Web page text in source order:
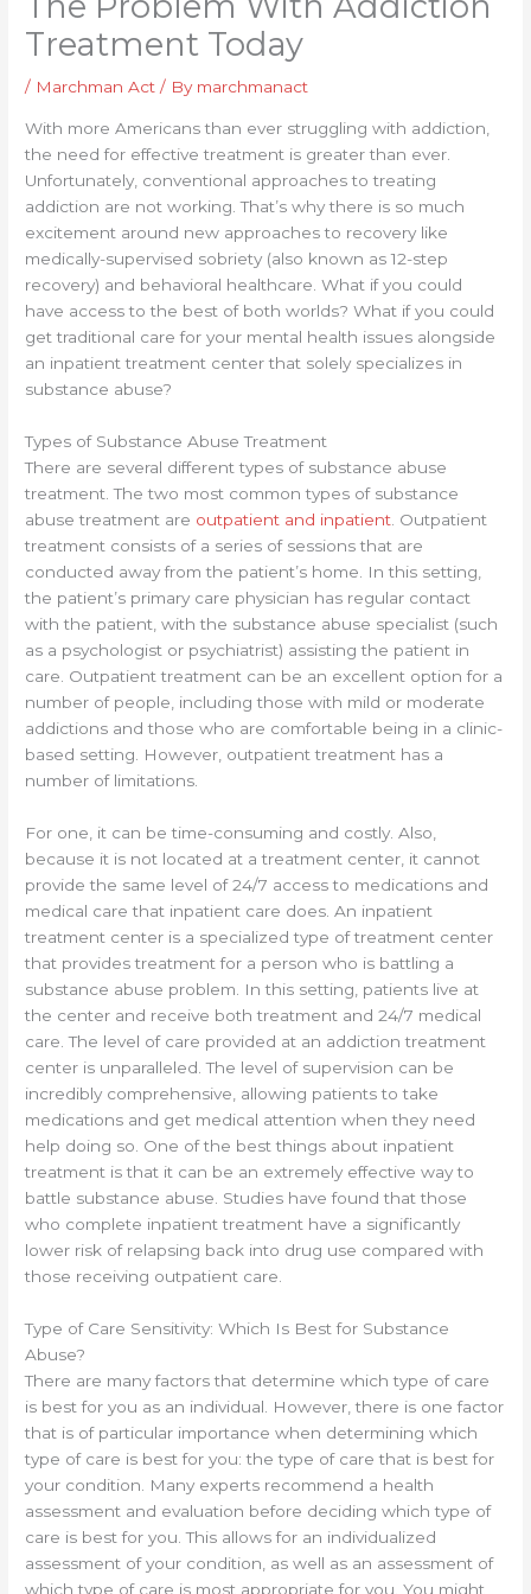
Treatment Today
/ Marchman Act / By marchmanact
With more Americans than ever struggling with addiction,
the need for effective treatment is greater than ever.
Unfortunately, conventional approaches to treating
addiction are not working. That’s why there is so much
excitement around new approaches to recovery like
medically-supervised sobriety (also known as 12-step
recovery) and behavioral healthcare. What if you could
have access to the best of both worlds? What if you could
get traditional care for your mental health issues alongside
an inpatient treatment center that solely specializes in
substance abuse?
Types of Substance Abuse Treatment
There are several different types of substance abuse
treatment. The two most common types of substance
abuse treatment are outpatient and inpatient . Outpatient
treatment consists of a series of sessions that are
conducted away from the patient’s home. In this setting,
the patient’s primary care physician has regular contact
with the patient, with the substance abuse specialist (such
as a psychologist or psychiatrist) assisting the patient in
care. Outpatient treatment can be an excellent option for a
number of people, including those with mild or moderate
addictions and those who are comfortable being in a clinic-
based setting. However, outpatient treatment has a
number of limitations.
For one, it can be time-consuming and costly. Also,
because it is not located at a treatment center, it cannot
provide the same level of 24/7 access to medications and
medical care that inpatient care does. An inpatient
treatment center is a specialized type of treatment center
that provides treatment for a person who is battling a
substance abuse problem. In this setting, patients live at
the center and receive both treatment and 24/7 medical
care. The level of care provided at an addiction treatment
center is unparalleled. The level of supervision can be
incredibly comprehensive, allowing patients to take
medications and get medical attention when they need
help doing so. One of the best things about inpatient
treatment is that it can be an extremely effective way to
battle substance abuse. Studies have found that those
who complete inpatient treatment have a significantly
lower risk of relapsing back into drug use compared with
those receiving outpatient care.
Type of Care Sensitivity: Which Is Best for Substance
Abuse?
There are many factors that determine which type of care
is best for you as an individual. However, there is one factor
that is of particular importance when determining which
type of care is best for you: the type of care that is best for
your condition. Many experts recommend a health
assessment and evaluation before deciding which type of
care is best for you. This allows for an individualized
assessment of your condition, as well as an assessment of
which type of care is most appropriate for you. You might,